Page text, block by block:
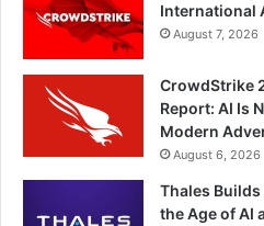
International
August 7, 2026
CrowdStrike
Report: AI Is
Modern
August 6, 2026
Thales
the Age of AI